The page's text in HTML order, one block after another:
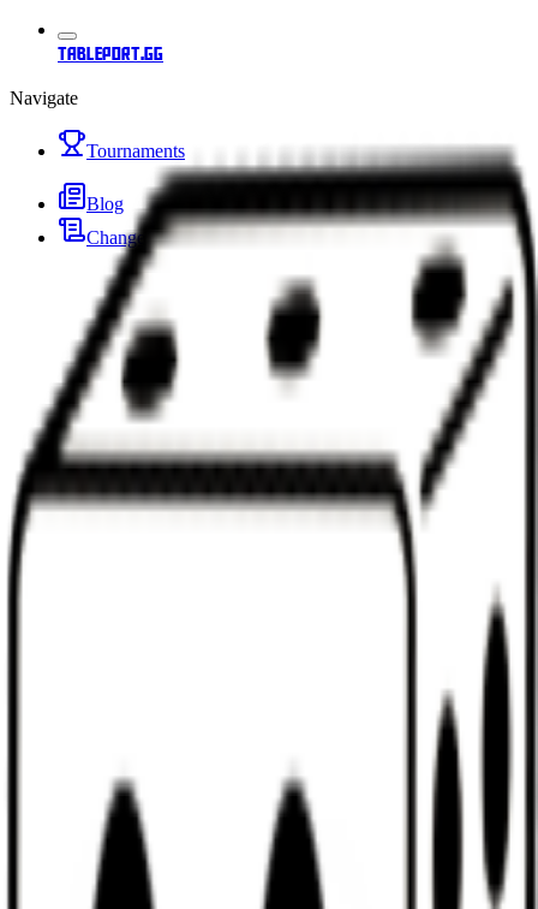
tableport.gg
Navigate
Tournaments
Blog
Changelog